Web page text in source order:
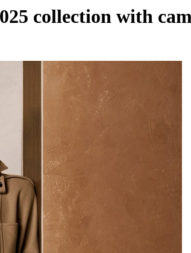
collection with